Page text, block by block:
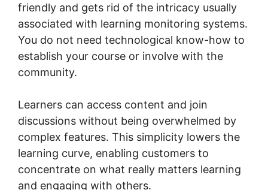
friendly and gets rid of the intricacy usually
associated with learning monitoring systems.
You do not need technological know-how to
establish your course or involve with the
community.
Learners can access content and join
discussions without being overwhelmed by
complex features. This simplicity lowers the
learning curve, enabling customers to
concentrate on what really matters learning
and engaging with others.